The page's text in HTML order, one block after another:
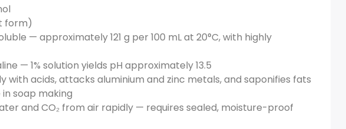
form)
— approximately 121 g per 100 mL at 20°C, with highly
— 1% solution yields pH approximately 13.5
with acids, attacks aluminium and zinc metals, and saponifies fats
soap making
and CO₂ from air rapidly — requires sealed, moisture-proof